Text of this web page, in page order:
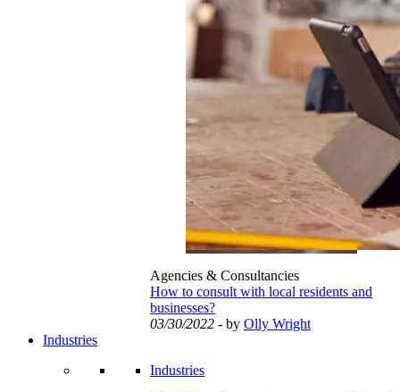
Agencies & Consultancies
How to consult with local residents and
businesses?
03/30/2022 - by Olly Wright
Industries
Industries